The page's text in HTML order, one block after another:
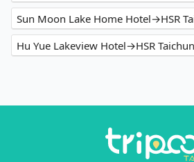
Sun Moon Lake Home Hotel→HSR
Hu Yue Lakeview Hotel→HSR